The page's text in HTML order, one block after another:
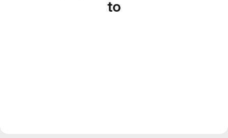
to